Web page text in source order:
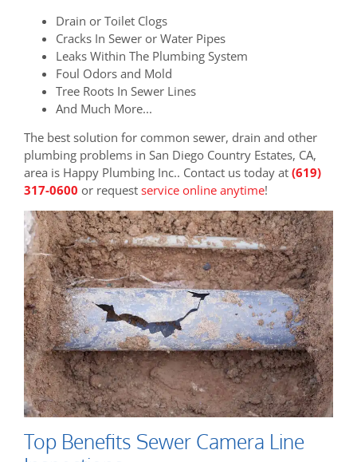
Drain or Toilet Clogs
Cracks In Sewer or Water Pipes
Leaks Within The Plumbing System
Foul Odors and Mold
Tree Roots In Sewer Lines
And Much More...
The best solution for common sewer, drain and other
plumbing problems in San Diego Country Estates, CA,
area is Happy Plumbing Inc.. Contact us today at (619)
317-0600 or request service online anytime!
Top Benefits Sewer Camera Line